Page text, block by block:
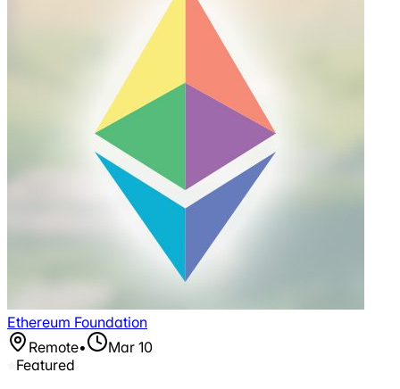
Ethereum Foundation
Remote•
Mar 10
Featured